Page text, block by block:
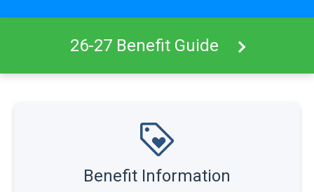
26-27 Benefit Guide
Benefit Information